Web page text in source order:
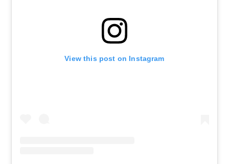
View this post on Instagram